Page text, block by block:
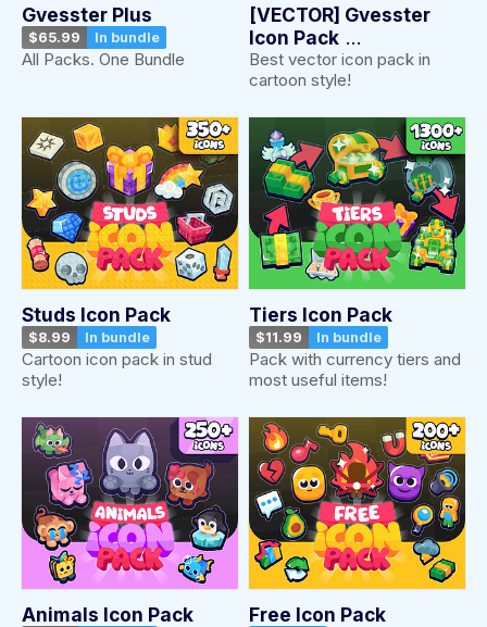
Gvesster Plus
$65.99 In bundle
All Packs. One Bundle
[VECTOR] Gvesster
Icon Pack
$15.99 In bundle
Best vector icon pack in
cartoon style!
Studs Icon Pack
$8.99 In bundle
Cartoon icon pack in stud
style!
Tiers Icon Pack
$11.99 In bundle
Pack with currency tiers and
most useful items!
Animals Icon Pack Free Icon Pack